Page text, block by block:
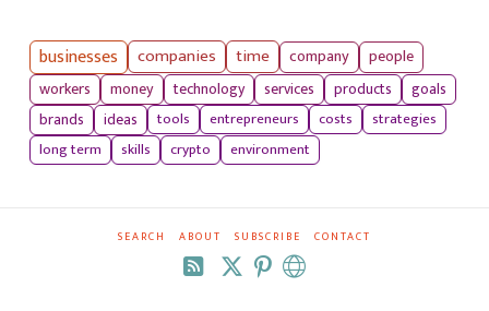
businesses companies time company
people
workers
money technology services products
goals
brands
ideas tools entrepreneurs costs
strategies
long term
skills crypto environment
SEARCH ABOUT SUBSCRIBE CONTACT
RSS